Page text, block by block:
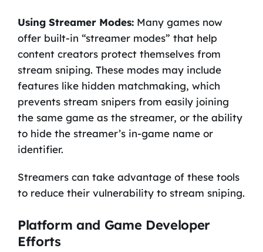
Using Streamer Modes:Many games now
offer built-in “streamer modes” that help
content creators protect themselves from
stream sniping. These modes may include
features like hidden matchmaking, which
prevents stream snipers from easily joining
the same game as the streamer, or the ability
to hide the streamer’s in-game name or
identifier.
Streamers can take advantage of these tools
to reduce their vulnerability to stream sniping.
Platform and Game Developer
Efforts